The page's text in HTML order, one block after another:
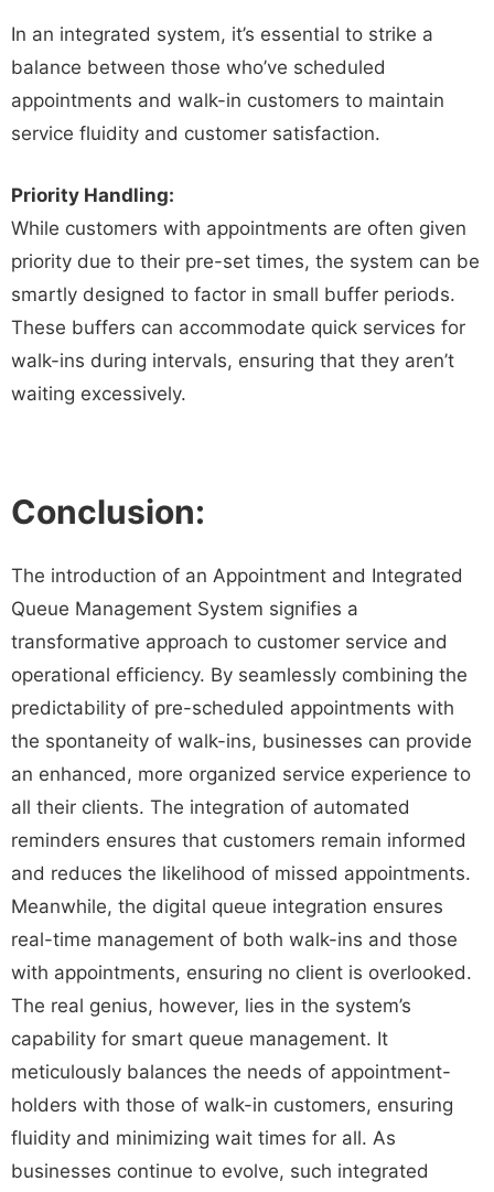
In an integrated system, it’s essential to strike a
balance between those who’ve scheduled
appointments and walk-in customers to maintain
service fluidity and customer satisfaction.
Priority Handling:
While customers with appointments are often given
priority due to their pre-set times, the system can be
smartly designed to factor in small buffer periods.
These buffers can accommodate quick services for
walk-ins during intervals, ensuring that they aren’t
waiting excessively.
Conclusion:
The introduction of an Appointment and Integrated
Queue Management System signifies a
transformative approach to customer service and
operational efficiency. By seamlessly combining the
predictability of pre-scheduled appointments with
the spontaneity of walk-ins, businesses can provide
an enhanced, more organized service experience to
all their clients. The integration of automated
reminders ensures that customers remain informed
and reduces the likelihood of missed appointments.
Meanwhile, the digital queue integration ensures
real-time management of both walk-ins and those
with appointments, ensuring no client is overlooked.
The real genius, however, lies in the system’s
capability for smart queue management. It
meticulously balances the needs of appointment-
holders with those of walk-in customers, ensuring
fluidity and minimizing wait times for all. As
businesses continue to evolve, such integrated